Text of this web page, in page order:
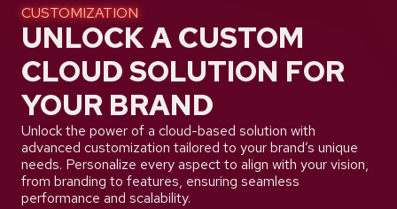
CUSTOMIZATION
UNLOCK A CUSTOM
CLOUD SOLUTION FOR
YOUR BRAND
Unlock the power of a cloud-based solution with
advanced customization tailored to your brand’s unique
needs. Personalize every aspect to align with your vision,
from branding to features, ensuring seamless
performance and scalability.